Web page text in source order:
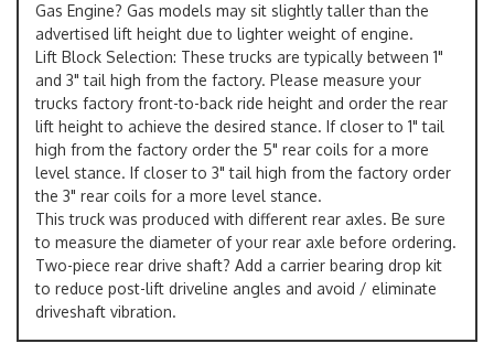
Gas Engine? Gas models may sit slightly taller than the
advertised lift height due to lighter weight of engine.
Lift Block Selection: These trucks are typically between 1"
and 3" tail high from the factory. Please measure your
trucks factory front-to-back ride height and order the rear
lift height to achieve the desired stance. If closer to 1" tail
high from the factory order the 5" rear coils for a more
level stance. If closer to 3" tail high from the factory order
the 3" rear coils for a more level stance.
This truck was produced with different rear axles. Be sure
to measure the diameter of your rear axle before ordering.
Two-piece rear drive shaft? Add a carrier bearing drop kit
to reduce post-lift driveline angles and avoid / eliminate
driveshaft vibration.